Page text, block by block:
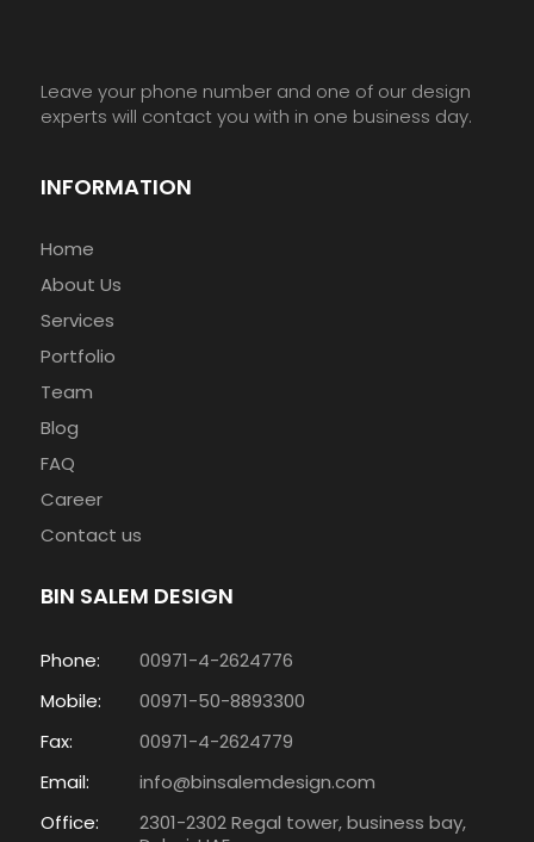
Leave your phone number and one of our design
experts will contact you with in one business day.
INFORMATION
Home
About Us
Services
Portfolio
Team
Blog
FAQ
Career
Contact us
BIN SALEM DESIGN
Phone:
00971-4-2624776
Mobile:
00971-50-8893300
Fax:
00971-4-2624779
Email:
info@binsalemdesign.com
Office:
2301-2302 Regal tower, business bay,